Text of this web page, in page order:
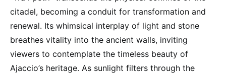
citadel, becoming a conduit for transformation and
renewal. Its whimsical interplay of light and stone
breathes vitality into the ancient walls, inviting
viewers to contemplate the timeless beauty of
Ajaccio’s heritage. As sunlight filters through the